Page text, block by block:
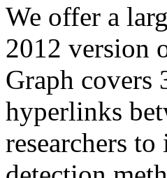
We offer a
2012 version
Graph
hyperlinks
researchers